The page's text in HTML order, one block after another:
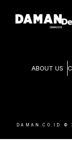
ABOUT US
DAMAN.CO.ID ©